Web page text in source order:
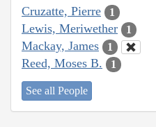
Cruzatte, Pierre 1
Lewis, Meriwether 1
Mackay, James 1
Reed, Moses B. 1
See all People